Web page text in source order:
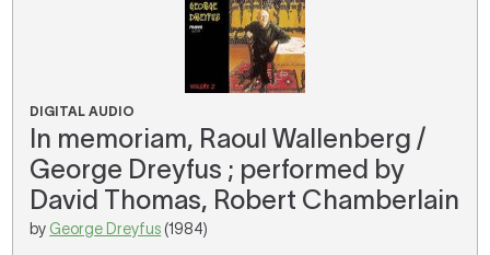
There are no items in your shopping cart.
DIGITAL AUDIO
In memoriam, Raoul Wallenberg /
George Dreyfus ; performed by
David Thomas, Robert Chamberlain
by George Dreyfus (1984)